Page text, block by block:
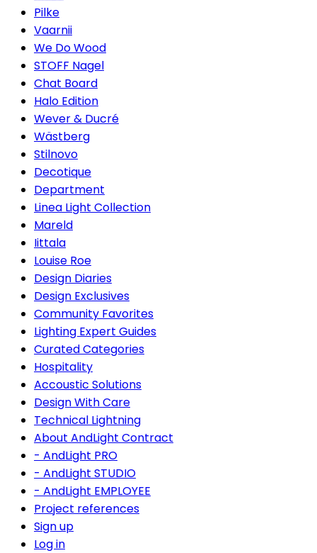
Pilke
Vaarnii
We Do Wood
STOFF Nagel
Chat Board
Halo Edition
Wever & Ducré
Wästberg
Stilnovo
Decotique
Department
Linea Light Collection
Mareld
Iittala
Louise Roe
Design Diaries
Design Exclusives
Community Favorites
Lighting Expert Guides
Curated Categories
Hospitality
Accoustic Solutions
Design With Care
Technical Lightning
About AndLight Contract
- AndLight PRO
- AndLight STUDIO
- AndLight EMPLOYEE
Project references
Sign up
Log in